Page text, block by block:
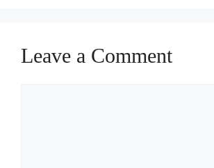
Leave a Comment